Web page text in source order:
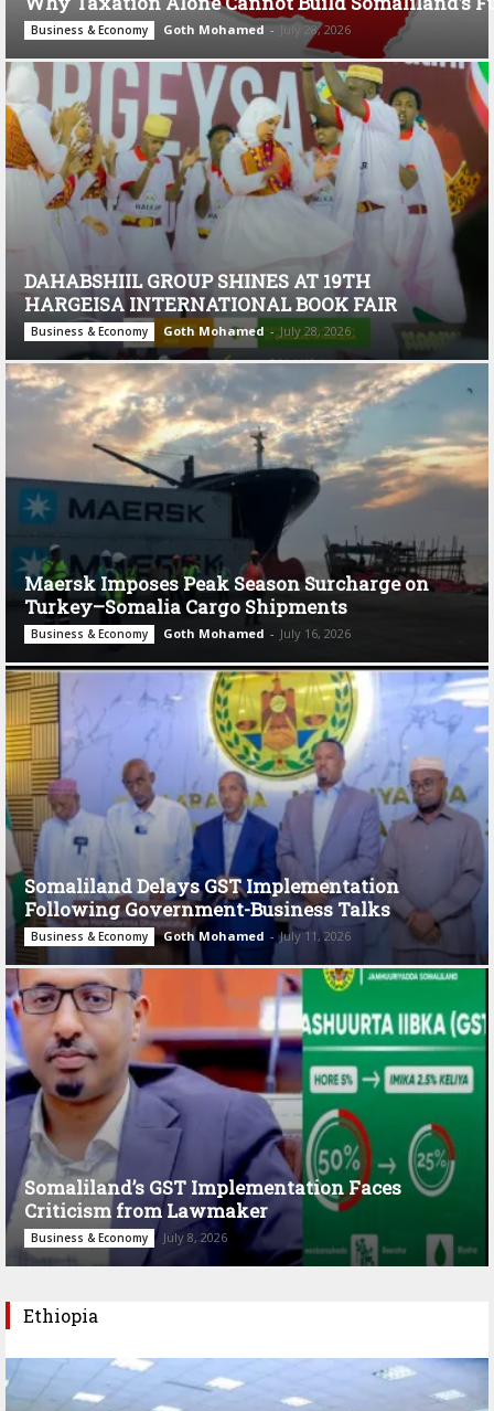
Business & Economy Goth Mohamed - July 28, 2026
DAHABSHIIL GROUP SHINES AT 19TH
HARGEISA INTERNATIONAL BOOK FAIR
Business & Economy Goth Mohamed - July 28, 2026
Maersk Imposes Peak Season Surcharge on
Turkey–Somalia Cargo Shipments
Business & Economy Goth Mohamed - July 16, 2026
Somaliland Delays GST Implementation
Following Government-Business Talks
Business & Economy Goth Mohamed - July 11, 2026
Somaliland’s GST Implementation Faces
Criticism from Lawmaker
Business & Economy July 8, 2026
Ethiopia